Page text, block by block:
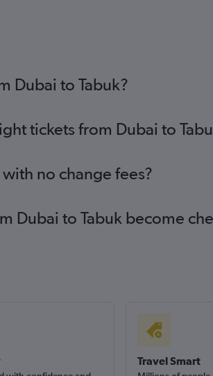
Dubai to Tabuk?
tickets from Dubai to
no change fees?
Dubai to Tabuk become
Travel Smart